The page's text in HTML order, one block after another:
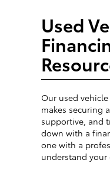
Used
Our used vehicle
makes securing
supportive, and
down with a
one with a
understand your